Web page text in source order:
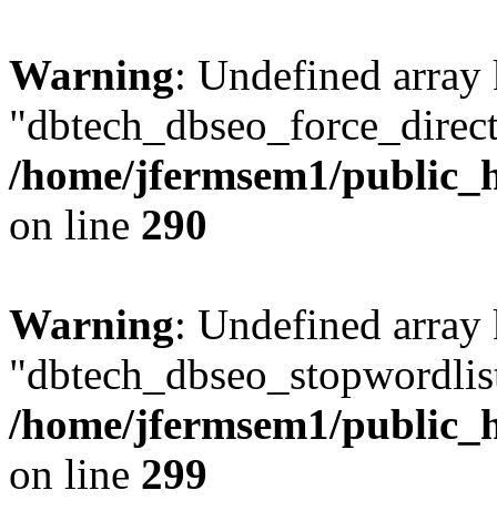
Warning: Undefined array
/home/jfermsem1/
on line 290
Warning: Undefined array
/home/jfermsem1/
on line 299